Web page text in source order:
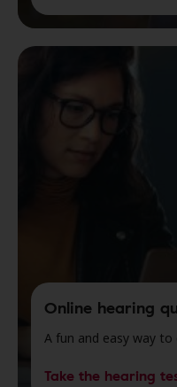
Online hearing
A fun and easy way
Take the hearing